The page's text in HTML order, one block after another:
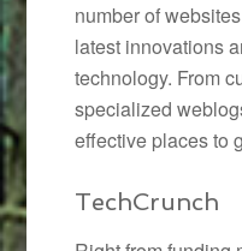
number of
latest innovations
technology. From
specialized
effective places to
TechCrunch